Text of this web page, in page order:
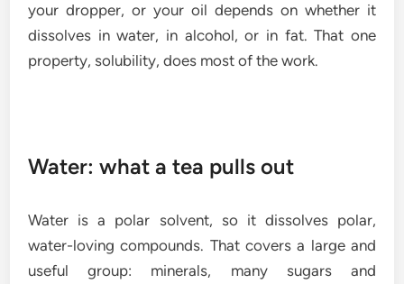
your dropper, or your oil depends on whether it
dissolves in water, in alcohol, or in fat. That one
property, solubility, does most of the work.
Water: what a tea pulls out
Water is a polar solvent, so it dissolves polar,
water-loving compounds. That covers a large and
useful group: minerals, many sugars and